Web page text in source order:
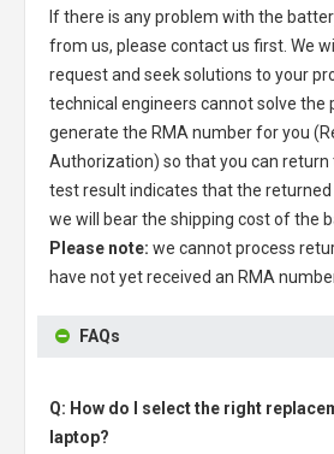
If there is any problem with the
from us, please contact us first. We
request and seek solutions to your
technical engineers cannot solve the
generate the RMA number for you
Authorization) so that you can
test result indicates that the
we will bear the shipping cost of the
Please note: we cannot process
have not yet received an RMA
FAQs
Q: How do I select the right
laptop?